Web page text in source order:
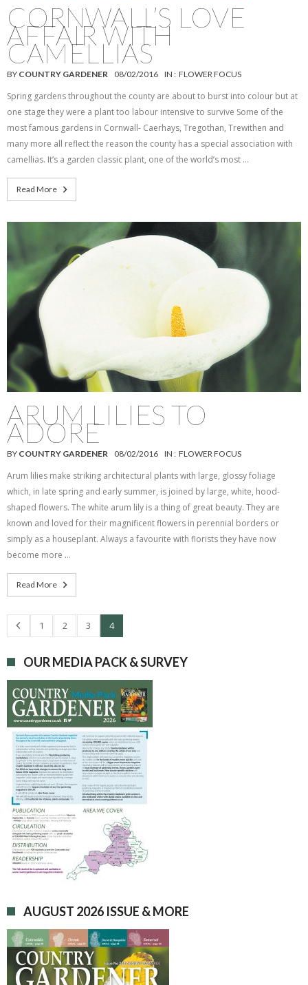
CORNWALL’S LOVE
AFFAIR WITH
CAMELLIAS
BY COUNTRY GARDENER 08/02/2016 IN : FLOWER FOCUS
Spring gardens throughout the county are about to burst into colour but at
one stage they were a plant too labour intensive to survive Some of the
most famous gardens in Cornwall- Caerhays, Tregothan, Trewithen and
many more all reflect the reason the county has a special association with
camellias. It’s a garden classic plant, one of the world’s most …
Read More
ARUM LILIES TO
ADORE
BY COUNTRY GARDENER 08/02/2016 IN : FLOWER FOCUS
Arum lilies make striking architectural plants with large, glossy foliage
which, in late spring and early summer, is joined by large, white, hood-
shaped flowers. The white arum lily is a thing of great beauty. They are
known and loved for their magnificent flowers in perennial borders or
simply as a houseplant. Always a favourite with florists they have now
become more …
Read More
1 2 3 4
OUR MEDIA PACK & SURVEY
AUGUST 2026 ISSUE & MORE